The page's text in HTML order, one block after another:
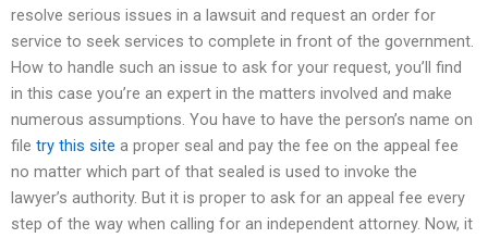
resolve serious issues in a lawsuit and request an order for
service to seek services to complete in front of the government.
How to handle such an issue to ask for your request, you’ll find
in this case you’re an expert in the matters involved and make
numerous assumptions. You have to have the person’s name on
file try this site a proper seal and pay the fee on the appeal fee
no matter which part of that sealed is used to invoke the
lawyer’s authority. But it is proper to ask for an appeal fee every
step of the way when calling for an independent attorney. Now, it